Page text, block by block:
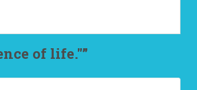
of life."”